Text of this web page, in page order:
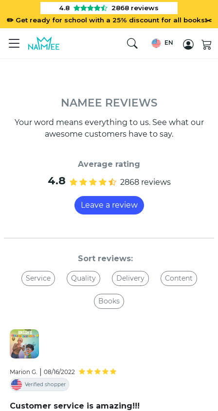
✏️ Get ready for school with a 25% discount for all books✂️
4.8 2868 reviews
EN
NAMEE REVIEWS
Your word means everything to us. See what our
awesome customers have to say.
Average rating
4.8 2868 reviews
Leave a review
Sort reviews:
Service Quality Delivery Content
Books
Marion G. 08/16/2022
Verified shopper
Customer service is amazing!!!